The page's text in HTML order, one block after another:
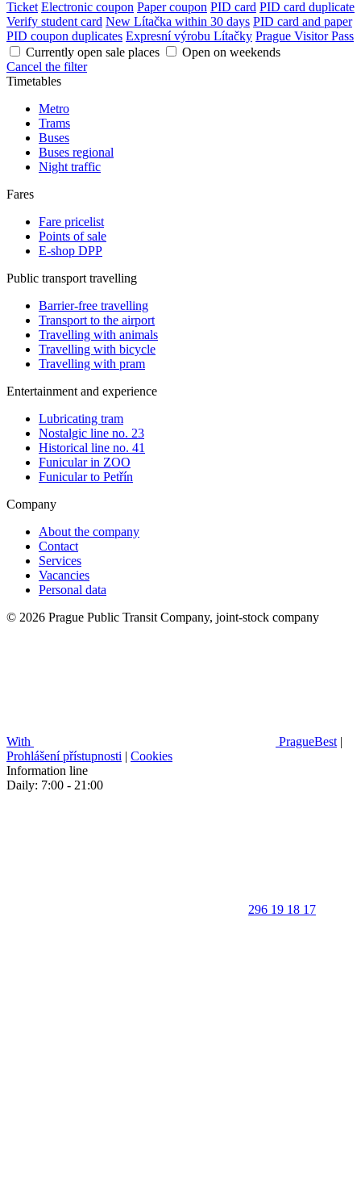
Ticket Electronic coupon Paper coupon PID card PID card duplicate
Verify student card New Lítačka within 30 days PID card and paper
PID coupon duplicates Expresní výrobu Lítačky Prague Visitor Pass
Currently open sale places
Open on weekends
Cancel the filter
Timetables
Metro
Trams
Buses
Buses regional
Night traffic
Fares
Fare pricelist
Points of sale
E-shop DPP
Public transport travelling
Barrier-free travelling
Transport to the airport
Travelling with animals
Travelling with bicycle
Travelling with pram
Entertainment and experience
Lubricating tram
Nostalgic line no. 23
Historical line no. 41
Funicular in ZOO
Funicular to Petřín
Company
About the company
Contact
Services
Vacancies
Personal data
© 2026 Prague Public Transit Company, joint-stock company
With PragueBest |
Prohlášení přístupnosti | Cookies
Information line
Daily: 7:00 - 21:00
296 19 18 17